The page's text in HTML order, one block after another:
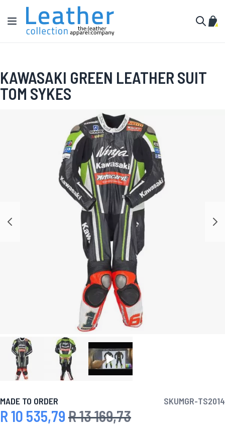
Skip to Content
Toggle Nav
My
KAWASAKI GREEN LEATHER SUIT
TOM SYKES
MADE TO ORDER SKUMGR-TS2014
Special Price
R 10 535,79 Regular Price
R 13 169,73